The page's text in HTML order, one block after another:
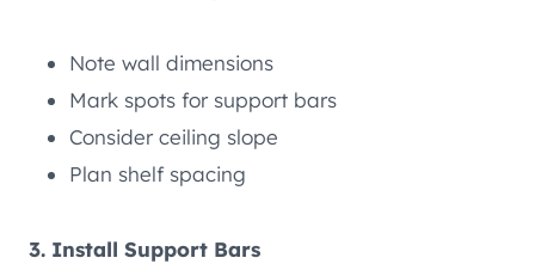
Note wall dimensions
Mark spots for support bars
Consider ceiling slope
Plan shelf spacing
3. Install Support Bars